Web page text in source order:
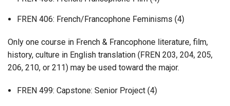
FREN 406: French/Francophone Feminisms (4)
Only one course in French & Francophone literature, film,
history, culture in English translation (FREN 203, 204, 205,
206, 210, or 211) may be used toward the major.
FREN 499: Capstone: Senior Project (4)